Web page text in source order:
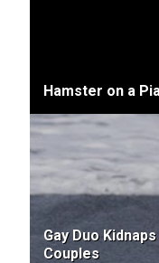
Hamster on a
Gay Duo
Couples